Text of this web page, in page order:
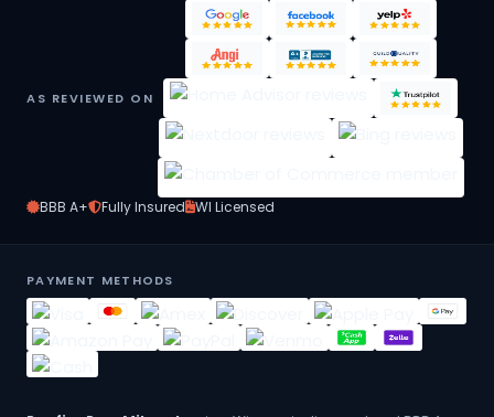
AS REVIEWED ON
BBB A+ Fully Insured WI Licensed
PAYMENT METHODS